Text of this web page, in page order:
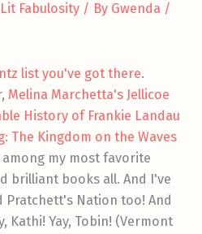
Fabulosity / By Gwenda /
list you've got there.
Melina Marchetta's Jellicoe
History of Frankie Landau
The Kingdom on the Waves
among my most favorite
brilliant books all. And I've
Pratchett's Nation too! And
Kathi! Yay, Tobin! (Vermont